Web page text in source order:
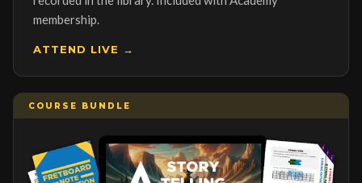
membership.
ATTEND LIVE →
COURSE BUNDLE